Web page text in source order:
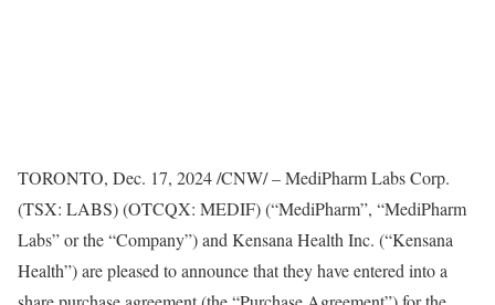
TORONTO, Dec. 17, 2024/CNW/ – MediPharm Labs Corp.
(TSX: LABS) (OTCQX: MEDIF) (“MediPharm”, “MediPharm
Labs” or the “Company”) and Kensana Health Inc. (“Kensana
Health”) are pleased to announce that they have entered into a